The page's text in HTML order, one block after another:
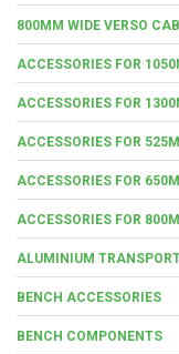
800MM WIDE VERSO
ACCESSORIES FOR
ACCESSORIES FOR
ACCESSORIES FOR
ACCESSORIES FOR
ACCESSORIES FOR
ALUMINIUM
BENCH ACCESSORIES
BENCH COMPONENTS